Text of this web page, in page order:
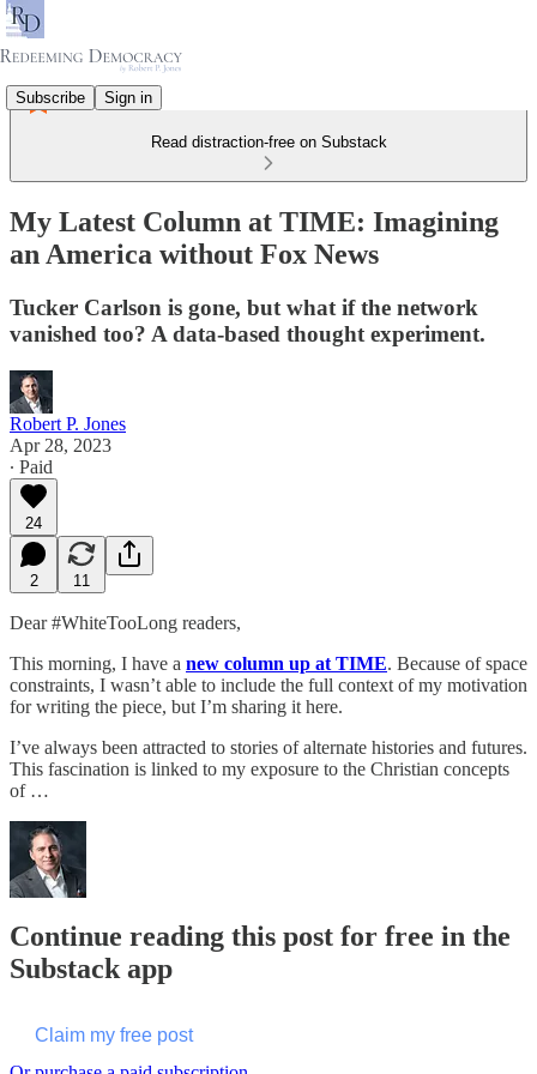
Subscribe Sign in
Read distraction-free on Substack
My Latest Column at TIME: Imagining
an America without Fox News
Tucker Carlson is gone, but what if the network
vanished too? A data-based thought experiment.
Robert P. Jones
Apr 28, 2023
∙ Paid
24
2 11
Dear #WhiteTooLong readers,
This morning, I have a new column up at TIME. Because of space
constraints, I wasn’t able to include the full context of my motivation
for writing the piece, but I’m sharing it here.
I’ve always been attracted to stories of alternate histories and futures.
This fascination is linked to my exposure to the Christian concepts
of …
Continue reading this post for free in the
Substack app
Claim my free post